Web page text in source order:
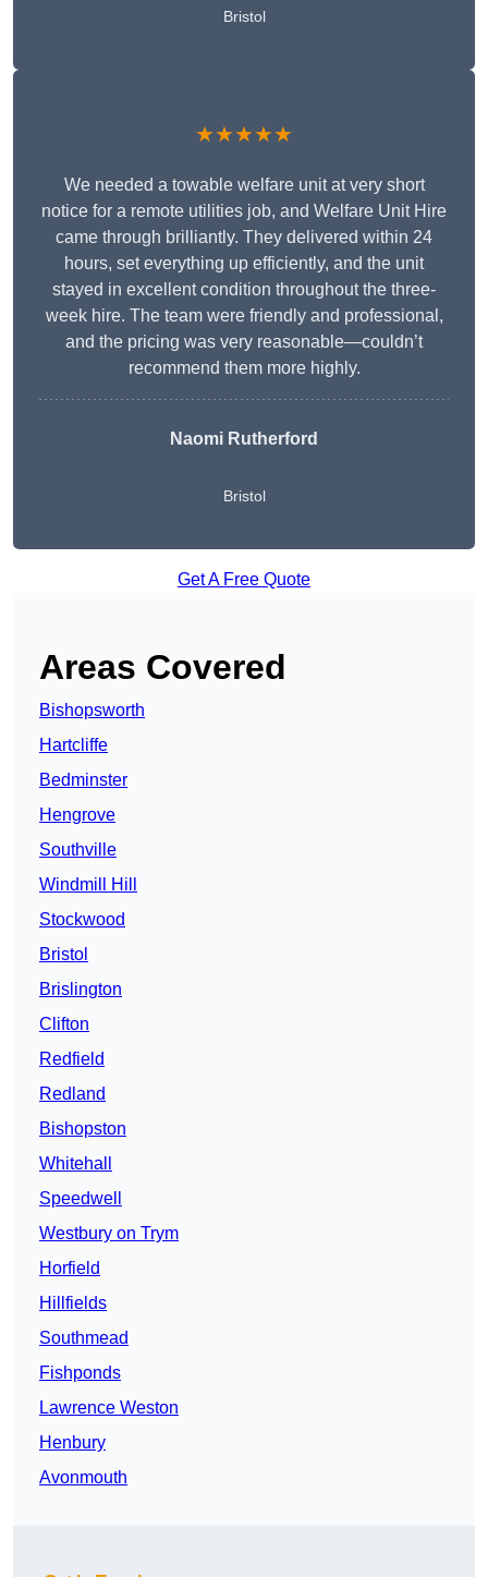
Bristol
★★★★★
We needed a towable welfare unit at very short
notice for a remote utilities job, and Welfare Unit Hire
came through brilliantly. They delivered within 24
hours, set everything up efficiently, and the unit
stayed in excellent condition throughout the three-
week hire. The team were friendly and professional,
and the pricing was very reasonable—couldn’t
recommend them more highly.
Naomi Rutherford
Bristol
Get A Free Quote
Areas Covered
Bishopsworth
Hartcliffe
Bedminster
Hengrove
Southville
Windmill Hill
Stockwood
Bristol
Brislington
Clifton
Redfield
Redland
Bishopston
Whitehall
Speedwell
Westbury on Trym
Horfield
Hillfields
Southmead
Fishponds
Lawrence Weston
Henbury
Avonmouth